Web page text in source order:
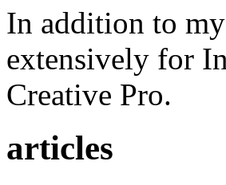
In addition to my
extensively for
Creative Pro.
articles